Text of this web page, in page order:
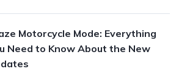
Motorcycle Mode: Everything
Need to Know About the New